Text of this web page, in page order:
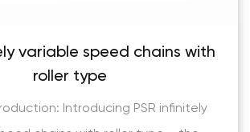
Flank contact
Product Introduction: Flank
are a revolutionary solution for